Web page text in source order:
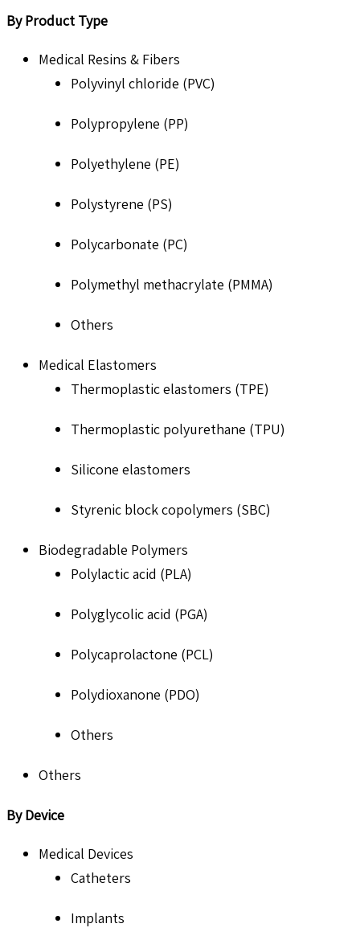
By Product Type
Medical Resins & Fibers
Polyvinyl chloride (PVC)
Polypropylene (PP)
Polyethylene (PE)
Polystyrene (PS)
Polycarbonate (PC)
Polymethyl methacrylate (PMMA)
Others
Medical Elastomers
Thermoplastic elastomers (TPE)
Thermoplastic polyurethane (TPU)
Silicone elastomers
Styrenic block copolymers (SBC)
Biodegradable Polymers
Polylactic acid (PLA)
Polyglycolic acid (PGA)
Polycaprolactone (PCL)
Polydioxanone (PDO)
Others
Others
By Device
Medical Devices
Catheters
Implants